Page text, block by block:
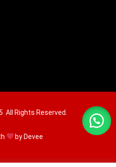
All Rights Reserved.
by Devee